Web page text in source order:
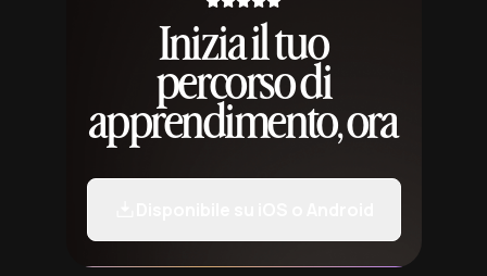
Inizia il tuo
percorso di
apprendimento, ora